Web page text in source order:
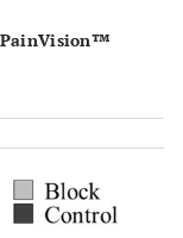
PainVision™